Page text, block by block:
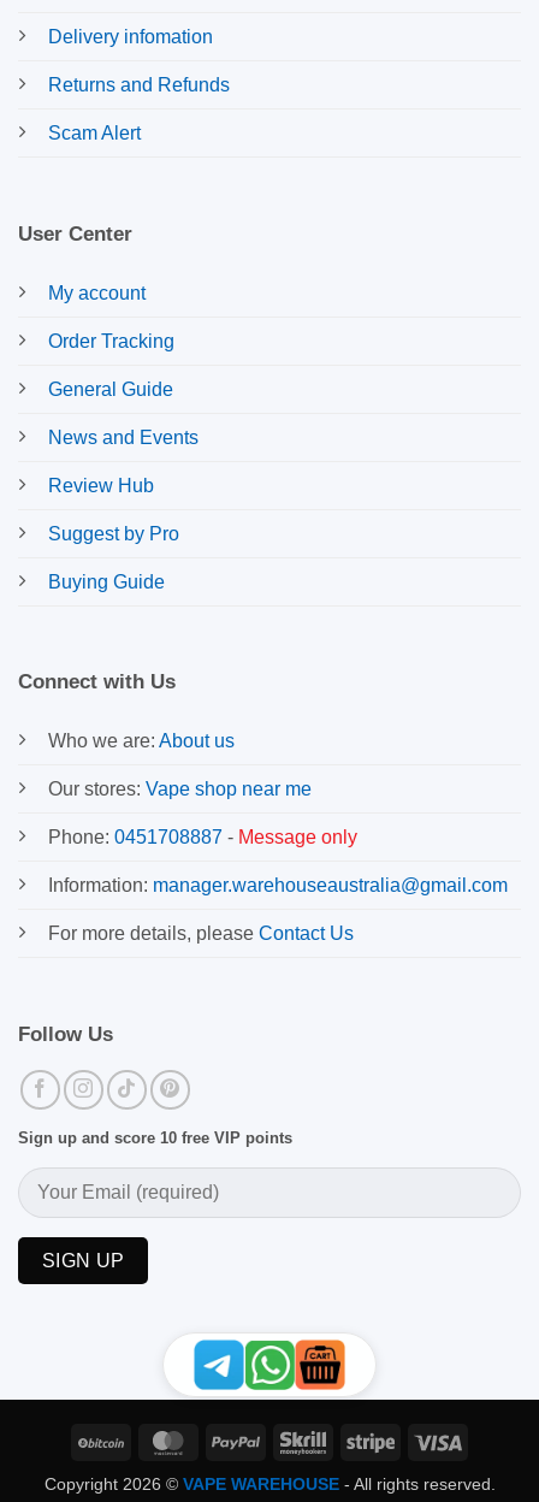
Delivery infomation
Returns and Refunds
Scam Alert
User Center
My account
Order Tracking
General Guide
News and Events
Review Hub
Suggest by Pro
Buying Guide
Connect with Us
Who we are: About us
Our stores: Vape shop near me
Phone: 0451708887 - Message only
Information: manager.warehouseaustralia@gmail.com
For more details, please Contact Us
Follow Us
Sign up and score 10 free VIP points
BitCoin MasterCardPayPal Skrill Stripe
Copyright 2026 © VAPE WAREHOUSE- All rights reserved.